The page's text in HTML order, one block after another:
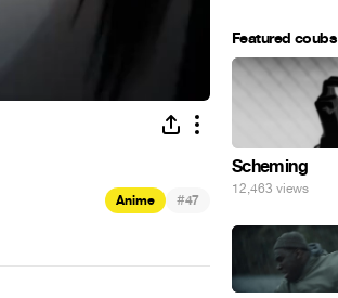
Anime #47
Featured coubs
Scheming
12,463 views